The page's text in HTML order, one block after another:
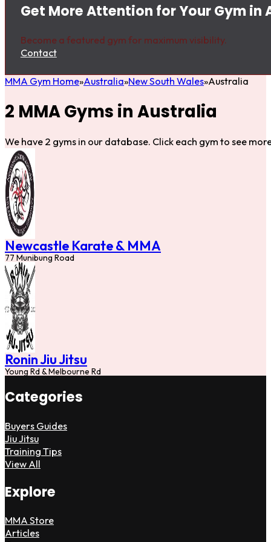
Get More Attention for Your Gym in
Become a featured gym for maximum visibility.
Contact
MMA Gym Home Australia New South Wales Australia
2 MMA Gyms in Australia
We have 2 gyms in our database. Click each gym to see
Newcastle Karate & MMA
77 Munibung Road
Ronin Jiu Jitsu
Young Rd & Melbourne Rd
Categories
Buyers Guides
Jiu Jitsu
Training Tips
View All
Explore
MMA Store
Articles